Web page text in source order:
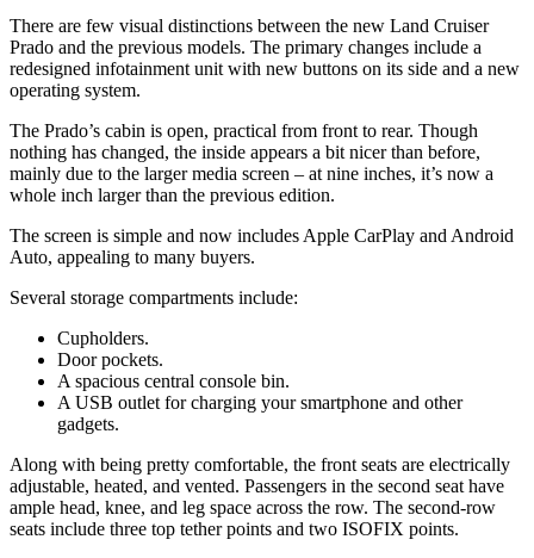
There are few visual distinctions between the new Land Cruiser
Prado and the previous models. The primary changes include a
redesigned infotainment unit with new buttons on its side and a new
operating system.
The Prado’s cabin is open, practical from front to rear. Though
nothing has changed, the inside appears a bit nicer than before,
mainly due to the larger media screen – at nine inches, it’s now a
whole inch larger than the previous edition.
The screen is simple and now includes Apple CarPlay and Android
Auto, appealing to many buyers.
Several storage compartments include:
Cupholders.
Door pockets.
A spacious central console bin.
A USB outlet for charging your smartphone and other
gadgets.
Along with being pretty comfortable, the front seats are electrically
adjustable, heated, and vented. Passengers in the second seat have
ample head, knee, and leg space across the row. The second-row
seats include three top tether points and two ISOFIX points.